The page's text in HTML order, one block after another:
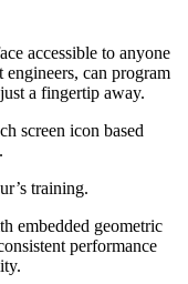
accessible to anyone
can program
a fingertip away.
screen icon based
training.
embedded geometric
performance